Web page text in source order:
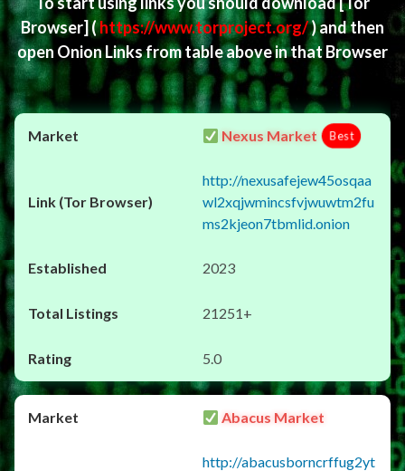
Browser](https://www.torproject.org/) and then
open Onion Links from table above in that Browser
Nexus Market Best
http://nexusafejew45osqaa
wl2xqjwmincsfvjwuwtm2fu
ms2kjeon7tbmlid.onion
2023
21251+
5.0
Abacus Market
http://abacusborncrffug2yt